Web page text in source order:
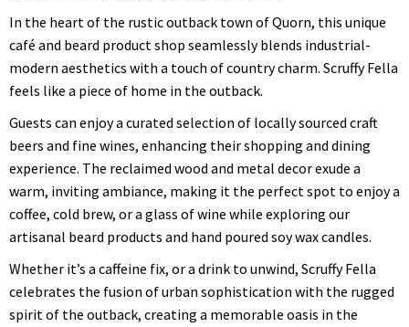
In the heart of the rustic outback town of Quorn, this unique
café and beard product shop seamlessly blends industrial-
modern aesthetics with a touch of country charm. Scruffy Fella
feels like a piece of home in the outback.
Guests can enjoy a curated selection of locally sourced craft
beers and fine wines, enhancing their shopping and dining
experience. The reclaimed wood and metal decor exude a
warm, inviting ambiance, making it the perfect spot to enjoy a
coffee, cold brew, or a glass of wine while exploring our
artisanal beard products and hand poured soy wax candles.
Whether it’s a caffeine fix, or a drink to unwind, Scruffy Fella
celebrates the fusion of urban sophistication with the rugged
spirit of the outback, creating a memorable oasis in the